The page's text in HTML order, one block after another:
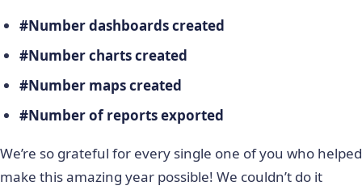
#Number dashboards created
#Number charts created
#Number maps created
#Number of reports exported
We’re so grateful for every single one of you who helped
make this amazing year possible! We couldn’t do it